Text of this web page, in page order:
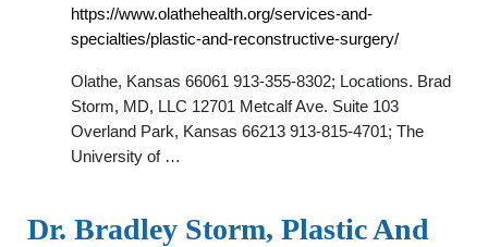
https://www.olathehealth.org/services-and-
specialties/plastic-and-reconstructive-surgery/
Olathe, Kansas 66061 913-355-8302; Locations. Brad
Storm, MD, LLC 12701 Metcalf Ave. Suite 103
Overland Park, Kansas 66213 913-815-4701; The
University of …
Dr. Bradley Storm, Plastic And